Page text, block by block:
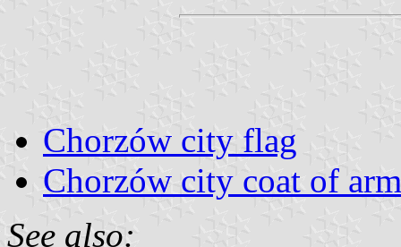
Chorzów city flag
Chorzów city coat of
See also: